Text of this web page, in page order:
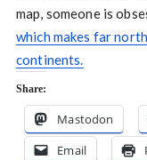
map, someone is
which makes far
continents.
Share:
Mastodon
Email